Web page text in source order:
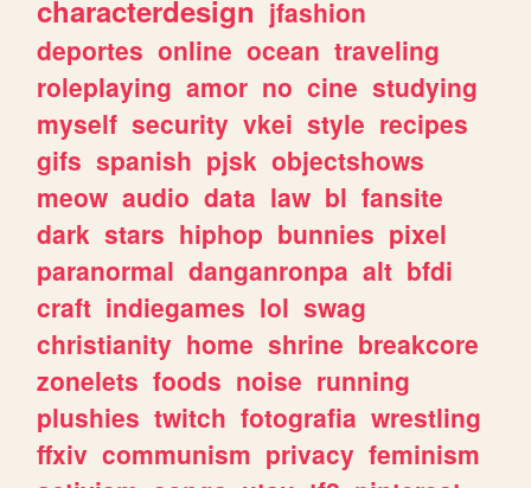
characterdesign jfashion
deportes online ocean traveling
roleplaying amor no cine studying
myself security vkei style recipes
gifs spanish pjsk objectshows
meow audio data law bl fansite
dark stars hiphop bunnies pixel
paranormal danganronpa alt bfdi
craft indiegames lol swag
christianity home shrine breakcore
zonelets foods noise running
plushies twitch fotografia wrestling
ffxiv communism privacy feminism